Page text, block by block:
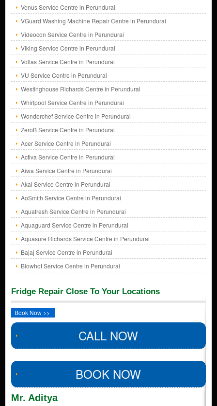
Venus Service Centre in Perundurai
VGuard Washing Machine Repair Centre in Perundurai
Videocon Service Centre in Perundurai
Viking Service Centre in Perundurai
Voltas Service Centre in Perundurai
VU Service Centre in Perundurai
Westinghouse Richards Centre in Perundurai
Whirlpool Service Centre in Perundurai
Wonderchef Service Centre in Perundurai
ZeroB Service Centre in Perundurai
Acer Service Centre in Perundurai
Activa Service Centre in Perundurai
Aiwa Service Centre in Perundurai
Akai Service Centre in Perundurai
AoSmith Service Centre in Perundurai
Aquafresh Service Centre in Perundurai
Aquaguard Service Centre in Perundurai
Aquasure Richards Service Centre in Perundurai
Bajaj Service Centre in Perundurai
Blowhot Service Centre in Perundurai
Fridge Repair Close To Your Locations
Book Now >>
CALL NOW
BOOK NOW
Mr. Aditya